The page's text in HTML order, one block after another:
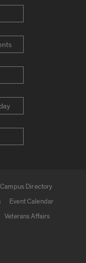
Campus Directory
Event Calendar
Veterans Affairs